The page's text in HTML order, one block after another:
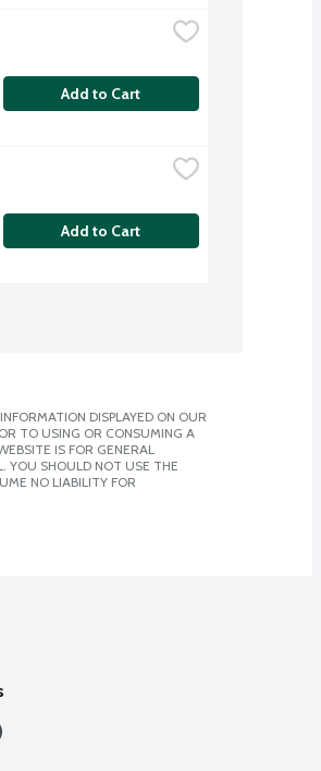
Add to Cart
Add to Cart
DISPLAYED ON OUR
TO USING OR CONSUMING A
IS FOR GENERAL
YOU SHOULD NOT USE THE
NO LIABILITY FOR